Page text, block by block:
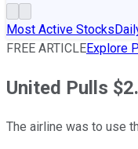
Most Active Stocks
FREE ARTICLEExplore
United Pulls
The airline was to use